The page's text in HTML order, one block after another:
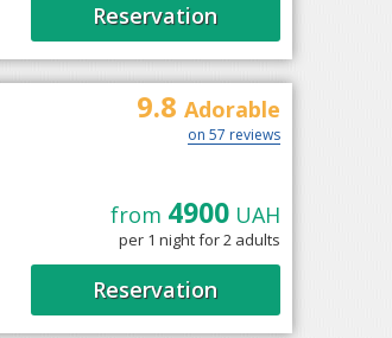
Reservation
9.8 Adorable
on 57 reviews
from 4900UAH
per 1 night for 2 adults
Reservation